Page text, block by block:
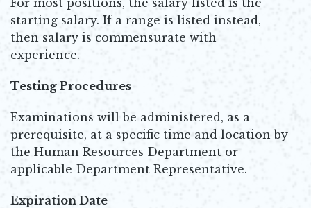
starting salary. If a range is listed instead,
then salary is commensurate with
experience.
Testing Procedures
Examinations will be administered, as a
prerequisite, at a specific time and location by
the Human Resources Department or
applicable Department Representative.
Expiration Date